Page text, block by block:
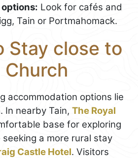
Look for cafés and
Tain or Portmahomack.
Stay close to
Church
accommodation options lie
In nearby Tain, The Royal
base for exploring
a more rural stay
Castle Hotel. Visitors